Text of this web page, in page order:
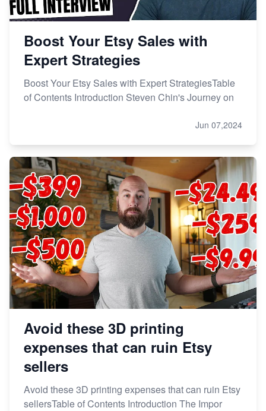
Boost Your Etsy Sales with
Expert Strategies
Boost Your Etsy Sales with Expert StrategiesTable
of Contents Introduction Steven Chin's Journey on
Jun 07,2024
Avoid these 3D printing
expenses that can ruin Etsy
sellers
Avoid these 3D printing expenses that can ruin Etsy
sellersTable of Contents Introduction The Impor